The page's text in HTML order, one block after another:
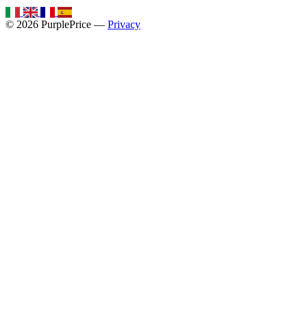
© 2026 PurplePrice — Privacy